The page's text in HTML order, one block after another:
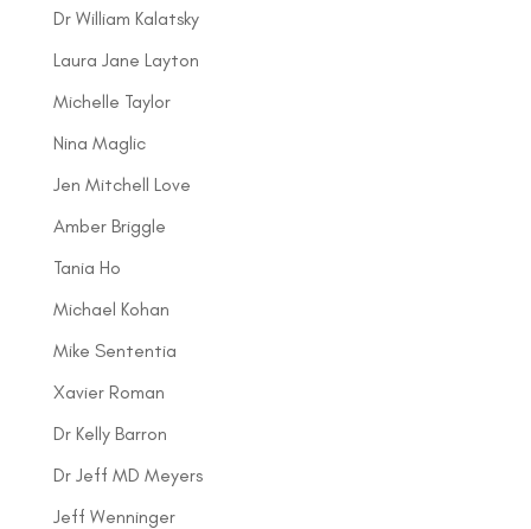
Dr William Kalatsky
Laura Jane Layton
Michelle Taylor
Nina Maglic
Jen Mitchell Love
Amber Briggle
Tania Ho
Michael Kohan
Mike Sententia
Xavier Roman
Dr Kelly Barron
Dr Jeff MD Meyers
Jeff Wenninger